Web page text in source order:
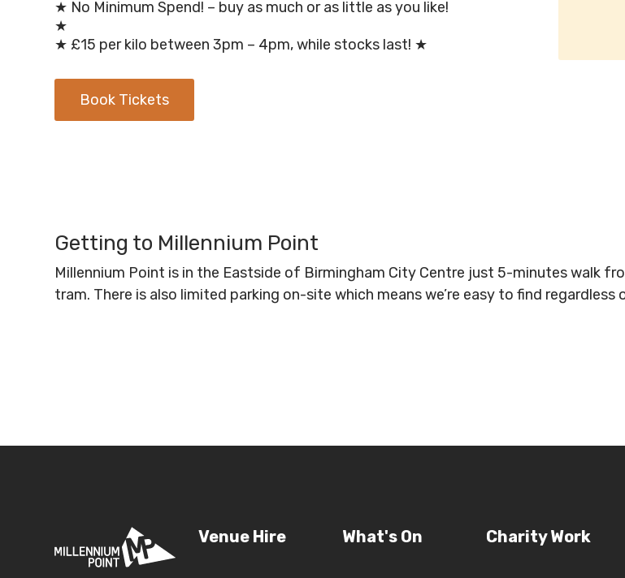
★ No Minimum Spend! – buy as much or as little as you like!
★
★ £15 per kilo between 3pm – 4pm, while stocks last! ★
Book Tickets
Getting to Millennium Point
Millennium Point is in the Eastside of Birmingham City Centre just 5-minutes walk
tram. There is also limited parking on-site which means we’re easy to find
Venue Hire What's On Charity Work